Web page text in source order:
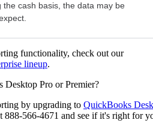
cash basis, the data may be
functionality, check out our
lineup.
Pro or Premier?
by upgrading to QuickBooks
888-566-4671 and see if it's right for